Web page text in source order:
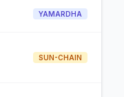
YAMARDHA
SUN-CHAIN